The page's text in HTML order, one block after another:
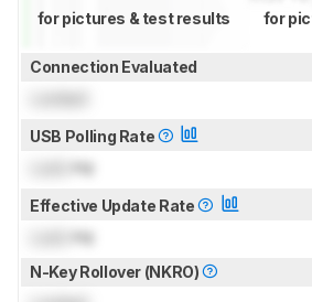
for pictures & test results for
Connection Evaluated
USB Polling Rate
Hz
Effective Update Rate
Hz
N-Key Rollover (NKRO)